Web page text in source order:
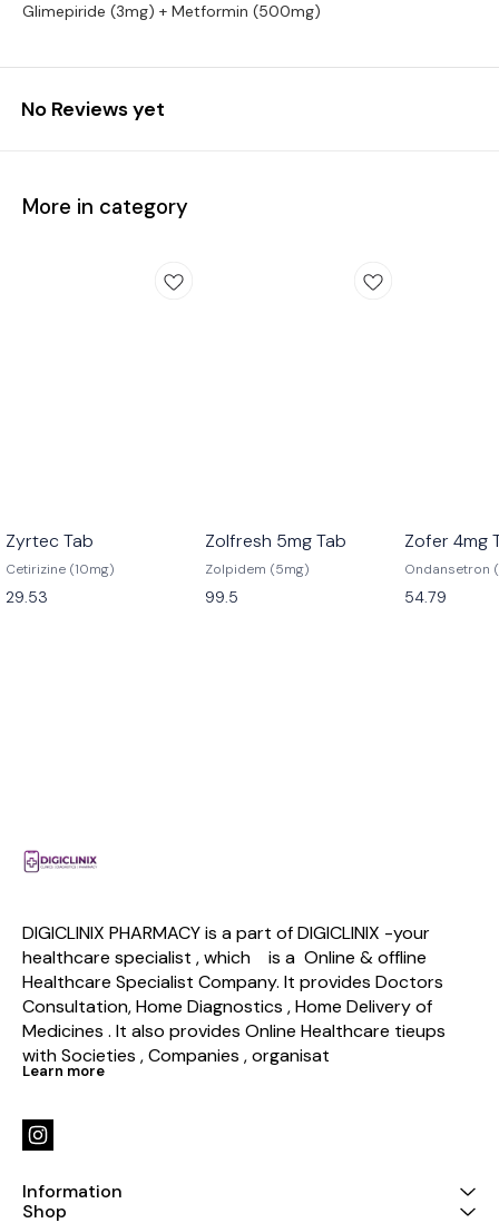
Glimepiride (3mg) + Metformin (500mg)
No Reviews yet
More in category
Zyrtec Tab
Cetirizine (10mg)
29.53
Zolfresh 5mg Tab
Zolpidem (5mg)
99.5
Zofer 4mg
Ondansetron
54.79
DIGICLINIX PHARMACY is a part of DIGICLINIX -your
healthcare specialist , which    is a  Online & offline
Healthcare Specialist Company. It provides Doctors
Consultation, Home Diagnostics , Home Delivery of
Medicines . It also provides Online Healthcare tieups
with Societies , Companies , organisat
Learn more
Information
Shop